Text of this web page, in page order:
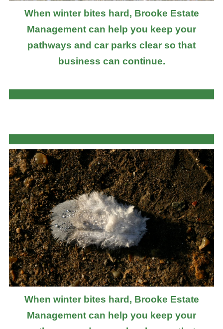
When winter bites hard, Brooke Estate
Management can help you keep your
pathways and car parks clear so that
business can continue.
When winter bites hard, Brooke Estate
Management can help you keep your